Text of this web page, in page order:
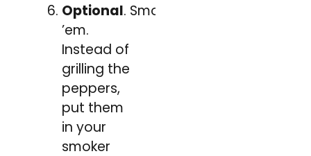
Optional. Smoke
’em.
Instead of
grilling the
peppers,
put them
in your
smoker